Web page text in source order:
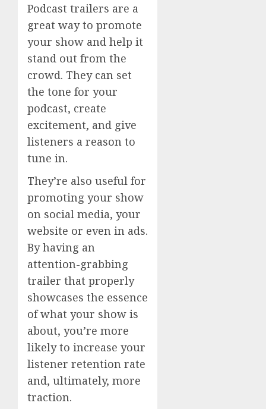
Podcast trailers are a
great way to promote
your show and help it
stand out from the
crowd. They can set
the tone for your
podcast, create
excitement, and give
listeners a reason to
tune in.
They’re also useful for
promoting your show
on social media, your
website or even in ads.
By having an
attention-grabbing
trailer that properly
showcases the essence
of what your show is
about, you’re more
likely to increase your
listener retention rate
and, ultimately, more
traction.